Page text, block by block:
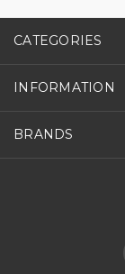
CATEGORIES
INFORMATION
BRANDS